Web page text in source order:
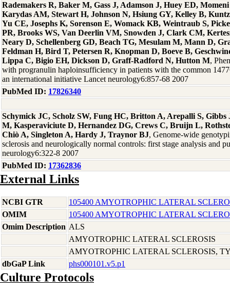
Rademakers R, Baker M, Gass J, Adamson J, Huey ED,
Karydas AM, Stewart H, Johnson N, Hsiung GY, Kelley B,
Yu CE, Josephs K, Sorenson E, Womack KB, Weintraub S,
PR, Brooks WS, Van Deerlin VM, Snowden J, Clark CM,
Neary D, Schellenberg GD, Beach TG, Mesulam M, Mann D,
Feldman H, Bird T, Petersen R, Knopman D, Boeve B,
Lippa C, Bigio EH, Dickson D, Graff-Radford N, Hutton M,
with progranulin haploinsufficiency in patients with the common
an international initiative Lancet neurology6:857-68 2007
PubMed ID: 17826340
Schymick JC, Scholz SW, Fung HC, Britton A, Arepalli S,
M, Kasperaviciute D, Hernandez DG, Crews C, Bruijn L,
Chiò A, Singleton A, Hardy J, Traynor BJ, Genome-wide
sclerosis and neurologically normal controls: first stage analysis and
neurology6:322-8 2007
PubMed ID: 17362836
External Links
NCBI GTR
105400 AMYOTROPHIC LATERAL
OMIM
105400 AMYOTROPHIC LATERAL
Omim Description ALS
AMYOTROPHIC LATERAL SCLEROSIS
AMYOTROPHIC LATERAL SCLEROSIS,
dbGaP Link
phs000101.v5.p1
Culture Protocols